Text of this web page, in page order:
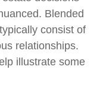
Blended
consist of
relationships.
illustrate some